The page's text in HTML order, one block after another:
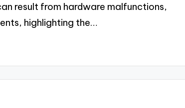
result from hardware malfunctions,
highlighting the…